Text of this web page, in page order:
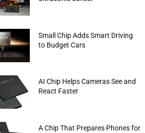
Small Chip Adds Smart Driving
to Budget Cars
AI Chip Helps Cameras See and
React Faster
A Chip That Prepares Phones for